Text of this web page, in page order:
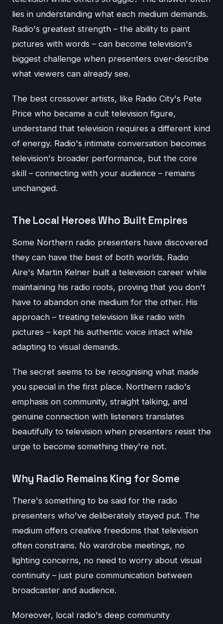
lies in understanding what each medium demands.
Radio's greatest strength – the ability to paint
pictures with words – can become television's
biggest challenge when presenters over-describe
what viewers can already see.
The best crossover artists, like Radio City's Pete
Price who became a cult television figure,
understand that television requires a different kind
of energy. Radio's intimate conversation becomes
television's broader performance, but the core
skill – connecting with your audience – remains
unchanged.
The Local Heroes Who Built Empires
Some Northern radio presenters have discovered
they can have the best of both worlds. Radio
Aire's Martin Kelner built a television career while
maintaining his radio roots, proving that you don't
have to abandon one medium for the other. His
approach – treating television like radio with
pictures – kept his authentic voice intact while
adapting to visual demands.
The secret seems to be recognising what made
you special in the first place. Northern radio's
emphasis on community, straight talking, and
genuine connection with listeners translates
beautifully to television when presenters resist the
urge to become something they're not.
Why Radio Remains King for Some
There's something to be said for the radio
presenters who've deliberately stayed put. The
medium offers creative freedoms that television
often constrains. No wardrobe meetings, no
lighting concerns, no need to worry about visual
continuity – just pure communication between
broadcaster and audience.
Moreover, local radio's deep community